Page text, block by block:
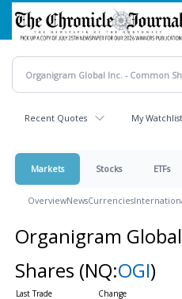
Skip
main
content
Recent Quotes My Watchlist
Markets Stocks ETFs
OverviewNewsCurrencies
Organigram
Shares (NQ:OGI)